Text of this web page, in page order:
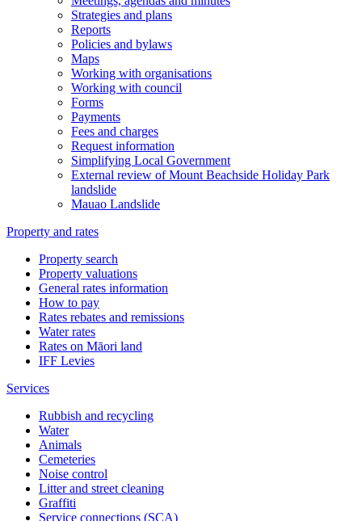
Strategies and plans
Reports
Policies and bylaws
Maps
Working with organisations
Working with council
Forms
Payments
Fees and charges
Request information
Simplifying Local Government
External review of Mount Beachside Holiday Park
landslide
Mauao Landslide
Property and rates
Property search
Property valuations
General rates information
How to pay
Rates rebates and remissions
Water rates
Rates on Māori land
IFF Levies
Services
Rubbish and recycling
Water
Animals
Cemeteries
Noise control
Litter and street cleaning
Graffiti
Service connections (SCA)